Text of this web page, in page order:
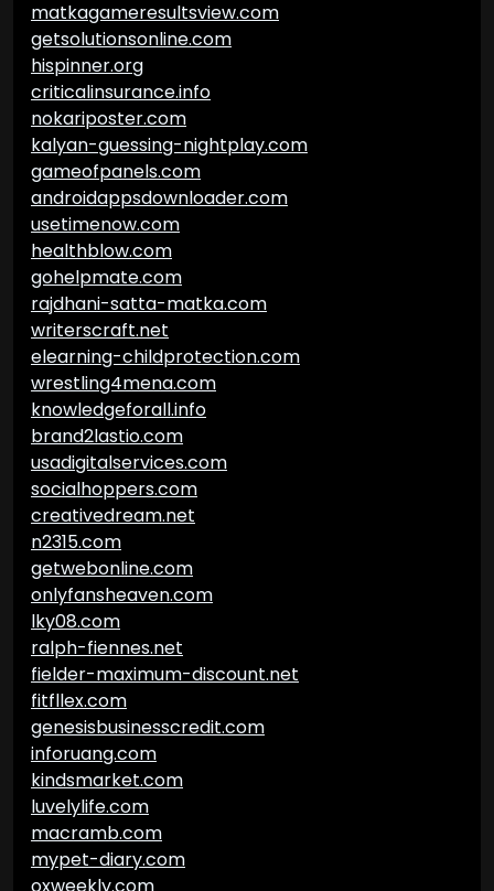
matkagameresultsview.com
getsolutionsonline.com
hispinner.org
criticalinsurance.info
nokariposter.com
kalyan-guessing-nightplay.com
gameofpanels.com
androidappsdownloader.com
usetimenow.com
healthblow.com
gohelpmate.com
rajdhani-satta-matka.com
writerscraft.net
elearning-childprotection.com
wrestling4mena.com
knowledgeforall.info
brand2lastio.com
usadigitalservices.com
socialhoppers.com
creativedream.net
n2315.com
getwebonline.com
onlyfansheaven.com
lky08.com
ralph-fiennes.net
fielder-maximum-discount.net
fitfllex.com
genesisbusinesscredit.com
inforuang.com
kindsmarket.com
luvelylife.com
macramb.com
mypet-diary.com